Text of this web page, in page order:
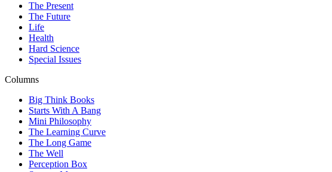
The Present
The Future
Life
Health
Hard Science
Special Issues
Columns
Big Think Books
Starts With A Bang
Mini Philosophy
The Learning Curve
The Long Game
The Well
Perception Box